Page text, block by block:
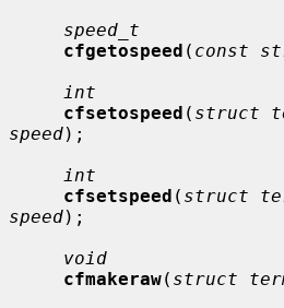
speed_t
cfgetospeed ( const
int
cfsetospeed ( struct
speed);
int
cfsetspeed ( struct
speed);
void
cfmakeraw( struct